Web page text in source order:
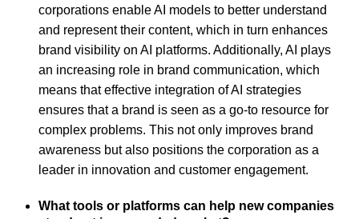
corporations enable AI models to better understand
and represent their content, which in turn enhances
brand visibility on AI platforms. Additionally, AI plays
an increasing role in brand communication, which
means that effective integration of AI strategies
ensures that a brand is seen as a go-to resource for
complex problems. This not only improves brand
awareness but also positions the corporation as a
leader in innovation and customer engagement.
What tools or platforms can help new companies